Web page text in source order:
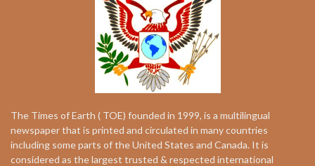
The Times of Earth ( TOE) founded in 1999, is a multilingual
newspaper that is printed and circulated in many countries
including some parts of the United States and Canada. It is
considered as the largest trusted & respected international